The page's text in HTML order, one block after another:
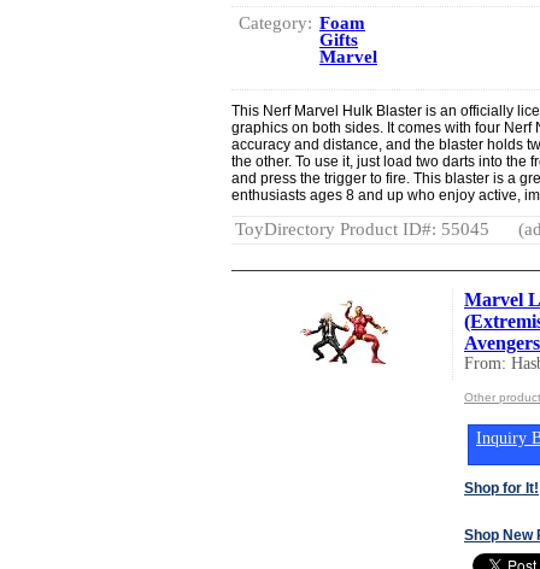
Category: Foam
Gifts
Marvel
This Nerf Marvel Hulk Blaster is an officially
graphics on both sides. It comes with four
accuracy and distance, and the blaster holds
the other. To use it, just load two darts into the
and press the trigger to fire. This blaster is a
enthusiasts ages 8 and up who enjoy active,
ToyDirectory Product ID#: 55045
Marvel
From:
Other
Inquiry
Shop for It!
Shop New